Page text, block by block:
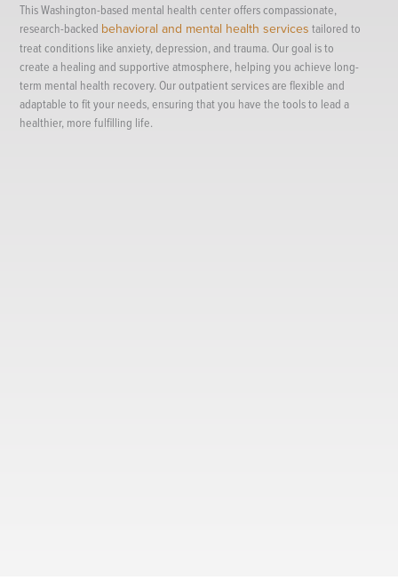
This Washington-based mental health center offers compassionate,
research-backed behavioral and mental health services tailored to
treat conditions like anxiety, depression, and trauma. Our goal is to
create a healing and supportive atmosphere, helping you achieve long-
term mental health recovery. Our outpatient services are flexible and
adaptable to fit your needs, ensuring that you have the tools to lead a
healthier, more fulfilling life.